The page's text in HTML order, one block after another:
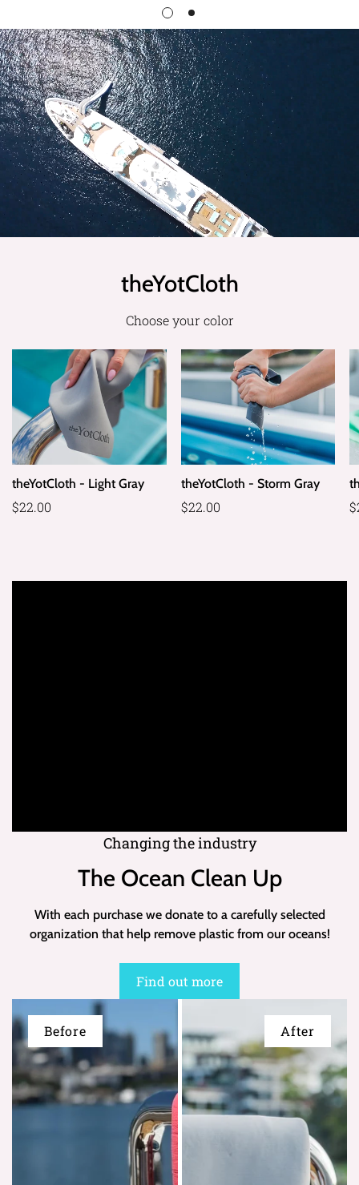
theYotCloth
Choose your color
theYotCloth - Light Gray
Regular
$22.00
theYotCloth - Storm Gray
Regular
$22.00
Changing the industry
The Ocean Clean Up
With each purchase we donate to a carefully selected
organization that help remove plastic from our oceans!
Find out more
Before After